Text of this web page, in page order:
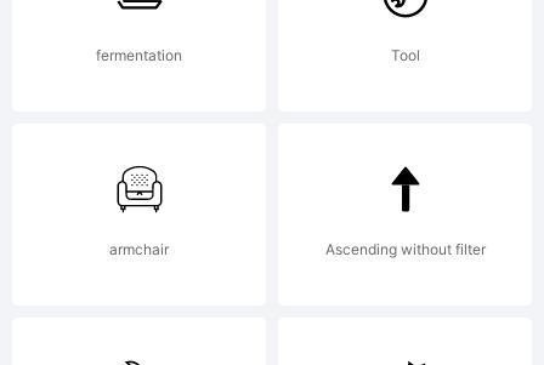
obtained
this font
fermentation Tool
armchair Ascending without filter